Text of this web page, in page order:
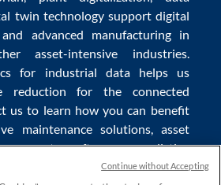
twin technologysupport digital
and advanced manufacturing in
asset-intensive industries.
for industrial datahelps us
reduction for the connected
us to learn how you can benefit
maintenancesolutions, asset
software,predictive
reservoir modeling,industrial
Continue without Accepting